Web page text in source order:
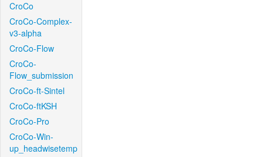
CroCo
CroCo-Complex-
v3-alpha
CroCo-Flow
CroCo-
Flow_submission
CroCo-ft-Sintel
CroCo-ftKSH
CroCo-Pro
CroCo-Win-
up_headwisetemp